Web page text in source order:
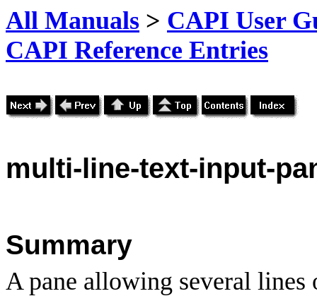
All Manuals > CAPI User
CAPI Reference Entries
multi-line-text-input-
Summary
A pane allowing several lines